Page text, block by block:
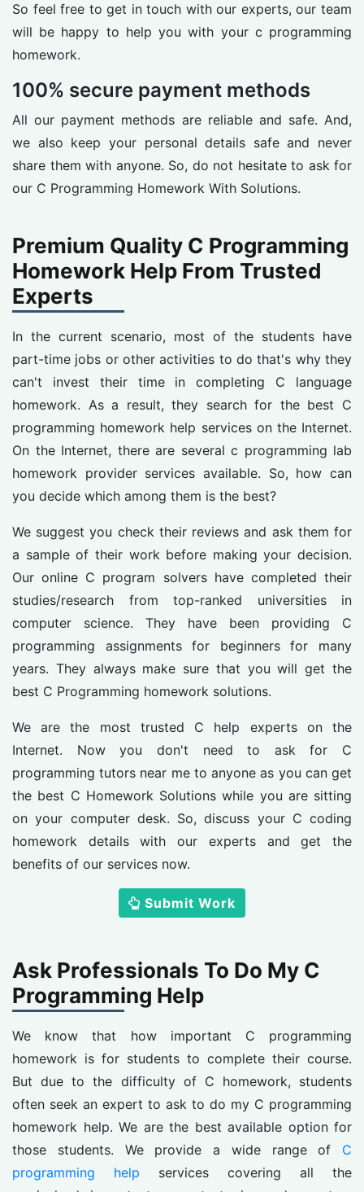
So feel free to get in touch with our experts, our team
will be happy to help you with your c programming
homework.
100% secure payment methods
All our payment methods are reliable and safe. And,
we also keep your personal details safe and never
share them with anyone. So, do not hesitate to ask for
our C Programming Homework With Solutions.
Premium Quality C Programming
Homework Help From Trusted
Experts
In the current scenario, most of the students have
part-time jobs or other activities to do that's why they
can't invest their time in completing C language
homework. As a result, they search for the best C
programming homework help services on the Internet.
On the Internet, there are several c programming lab
homework provider services available. So, how can
you decide which among them is the best?
We suggest you check their reviews and ask them for
a sample of their work before making your decision.
Our online C program solvers have completed their
studies/research from top-ranked universities in
computer science. They have been providing C
programming assignments for beginners for many
years. They always make sure that you will get the
best C Programming homework solutions.
We are the most trusted C help experts on the
Internet. Now you don't need to ask for C
programming tutors near me to anyone as you can get
the best C Homework Solutions while you are sitting
on your computer desk. So, discuss your C coding
homework details with our experts and get the
benefits of our services now.
Submit Work
Ask Professionals To Do My C
Programming Help
We know that how important C programming
homework is for students to complete their course.
But due to the difficulty of C homework, students
often seek an expert to ask to do my C programming
homework help. We are the best available option for
those students. We provide a wide range of C
programming help services covering all the